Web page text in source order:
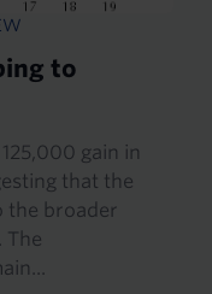
to
gain in
that the
the broader
The